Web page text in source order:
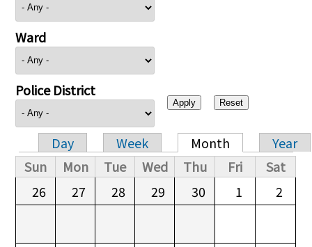
Ward
Police District
Primary tabs
Day Week Month
Year
Sun
Mon Tue Wed Thu Fri
Sat
26
27 28 29 30 1 2